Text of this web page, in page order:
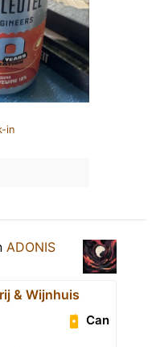
in
ADONIS
& Wijnhuis
Can